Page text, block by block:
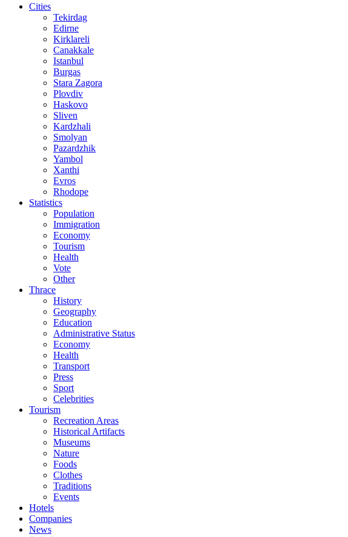
Cities
Tekirdag
Edirne
Kirklareli
Canakkale
Istanbul
Burgas
Stara Zagora
Plovdiv
Haskovo
Sliven
Kardzhali
Smolyan
Pazardzhik
Yambol
Xanthi
Evros
Rhodope
Statistics
Population
Immigration
Economy
Tourism
Health
Vote
Other
Thrace
History
Geography
Education
Administrative Status
Economy
Health
Transport
Press
Sport
Celebrities
Tourism
Recreation Areas
Historical Artifacts
Museums
Nature
Foods
Clothes
Traditions
Events
Hotels
Companies
News